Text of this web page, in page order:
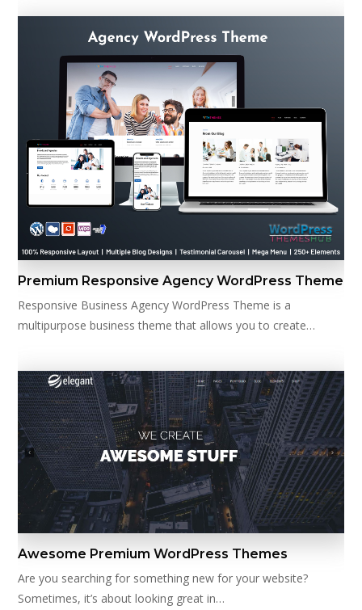
Premium Responsive Agency WordPress Theme
Responsive Business Agency WordPress Theme is a
multipurpose business theme that allows you to create…
Awesome Premium WordPress Themes
Are you searching for something new for your website?
Sometimes, it’s about looking great in…